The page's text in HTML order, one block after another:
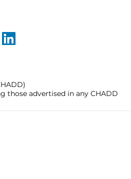
those advertised in any CHADD